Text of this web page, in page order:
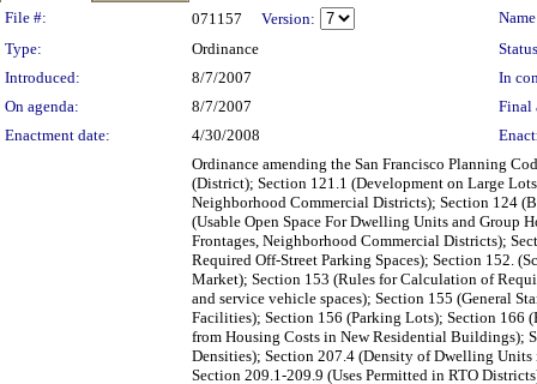
Legislation Details
File #: 071157 Version:
Type:
Ordinance
Introduced:
8/7/2007
In
On agenda:
8/7/2007
Final
Enactment date:
4/30/2008
Ordinance amending the San Francisco Planning
(District); Section 121.1 (Development on Large
Neighborhood Commercial Districts); Section 124
(Usable Open Space For Dwelling Units and Group
Frontages, Neighborhood Commercial Districts);
Required Off-Street Parking Spaces); Section 152.
Market); Section 153 (Rules for Calculation of
and service vehicle spaces); Section 155 (General
Facilities); Section 156 (Parking Lots); Section 166
from Housing Costs in New Residential Buildings);
Densities); Section 207.4 (Density of Dwelling
Section 209.1-209.9 (Uses Permitted in RTO